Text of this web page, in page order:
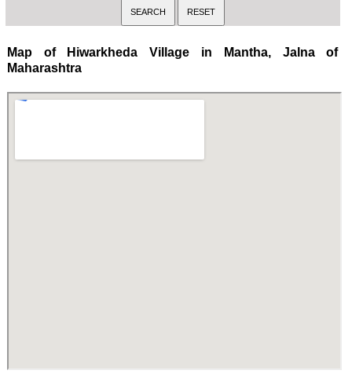
Map of Hiwarkheda Village in Mantha, Jalna of
Maharashtra